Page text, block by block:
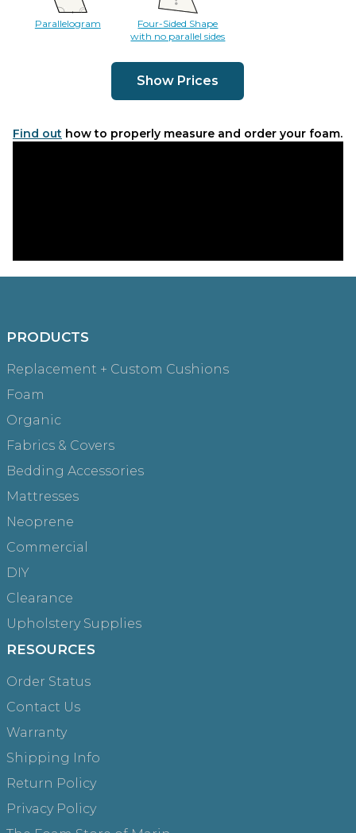
Parallelogram
Four-Sided Shape
with no parallel sides
Show Prices
Find out how to properly measure and order your foam.
PRODUCTS
Replacement + Custom Cushions
Foam
Organic
Fabrics & Covers
Bedding Accessories
Mattresses
Neoprene
Commercial
DIY
Clearance
Upholstery Supplies
RESOURCES
Order Status
Contact Us
Warranty
Shipping Info
Return Policy
Privacy Policy